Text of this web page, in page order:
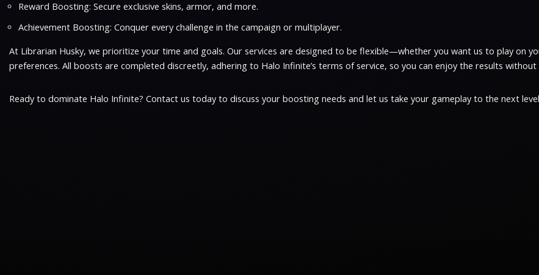
Reward Boosting: Secure exclusive skins, armor, and more.
Achievement Boosting: Conquer every challenge in the campaign or multiplayer.
At Librarian Husky, we prioritize your time and goals. Our services are designed to be flexible—whether you want us to play on
preferences. All boosts are completed discreetly, adhering to Halo Infinite’s terms of service, so you can enjoy the results without
Ready to dominate Halo Infinite? Contact us today to discuss your boosting needs and let us take your gameplay to the next